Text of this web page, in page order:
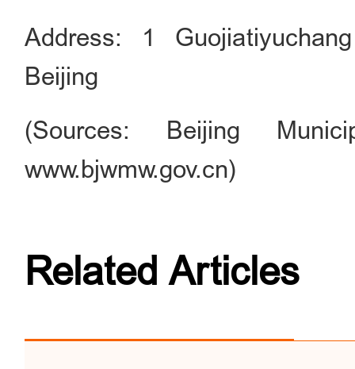
Address: 1
Beijing
(Sources: Beijing
www.bjwmw.gov.cn)
Related Articles